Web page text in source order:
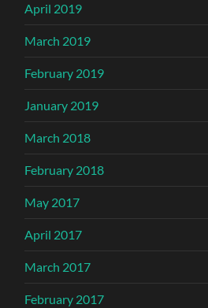
April 2019
March 2019
February 2019
January 2019
March 2018
February 2018
May 2017
April 2017
March 2017
February 2017